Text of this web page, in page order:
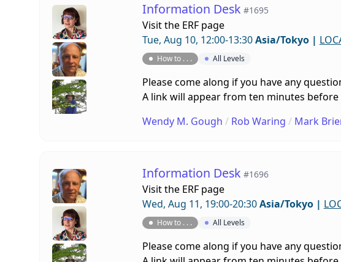
Information Desk #1695
Visit the ERF page
Tue, Aug 10, 12:00-13:30Asia/Tokyo|
How to . . . All Levels
Please come along if you have any
A link will appear from ten minutes before
Wendy M. Gough / Rob Waring / Mark
Information Desk #1696
Visit the ERF page
Wed, Aug 11, 19:00-20:30Asia/Tokyo|
How to . . . All Levels
Please come along if you have any